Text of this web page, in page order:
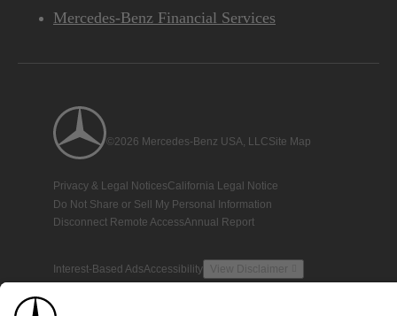
Mercedes-Benz Financial Services
©2026 Mercedes-Benz USA, LLCSite Map
Privacy & Legal NoticesCalifornia Legal Notice
Do Not Share or Sell My Personal Information
Disconnect Remote AccessAnnual Report
Interest-Based AdsAccessibility View Disclaimer